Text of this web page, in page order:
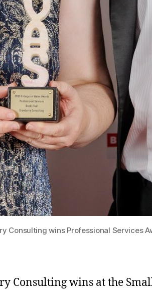
Consulting wins Professional Services
Consulting wins at the